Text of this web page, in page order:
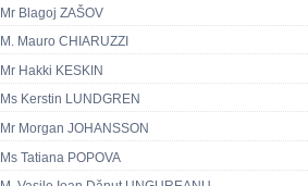
Mr Blagoj ZAŠOV
M. Mauro CHIARUZZI
Mr Hakki KESKIN
Ms Kerstin LUNDGREN
Mr Morgan JOHANSSON
Ms Tatiana POPOVA